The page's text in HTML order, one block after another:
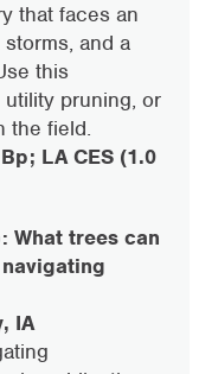
that faces an
and a
this
pruning, or
the field.
LA CES (1.0
What trees can
IA